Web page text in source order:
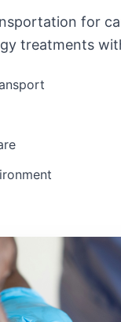
for
treatments